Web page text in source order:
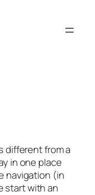
different from a
in one place
navigation (in
start with an